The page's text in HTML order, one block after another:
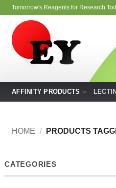
Tomorrow's Reagents for Research
AFFINITY PRODUCTS
HOME / PRODUCTS
CATEGORIES